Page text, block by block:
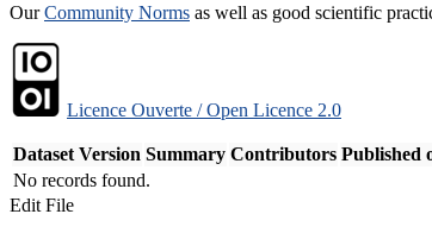
OurCommunity Norms as well as good scientific
Licence Ouverte / Open Licence 2.0
Dataset Version Summary Contributors Published
No records found.
Edit File